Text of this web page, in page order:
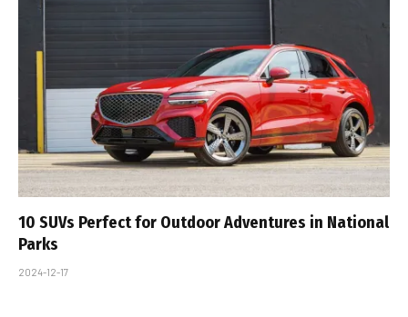
10 SUVs Perfect for Outdoor Adventures in National
Parks
2024-12-17